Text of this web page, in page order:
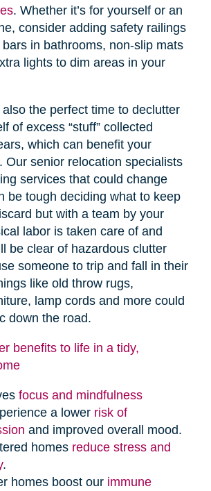
. Whether it’s for yourself or an
consider adding safety railings
in bathrooms, non-slip mats
lights to dim areas in your
the perfect time to declutter
of excess “stuff” collected
which can benefit your
Our senior relocation specialists
services that could change
be tough deciding what to keep
but with a team by your
labor is taken care of and
be clear of hazardous clutter
someone to trip and fall in their
like old throw rugs,
lamp cords and more could
down the road.
benefits to life in a tidy,
focus and mindfulness
a lower risk of
and improved overall mood.
homes reduce stress and
.
homes boost our immune